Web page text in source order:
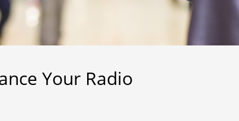
Your Radio